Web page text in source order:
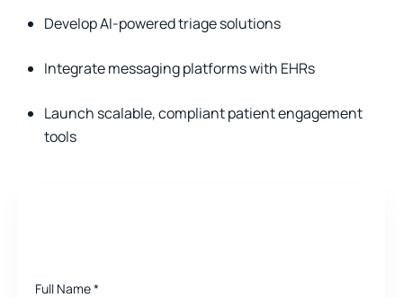
Develop AI-powered triage solutions
Integrate messaging platforms with EHRs
Launch scalable, compliant patient engagement
tools
Full Name*